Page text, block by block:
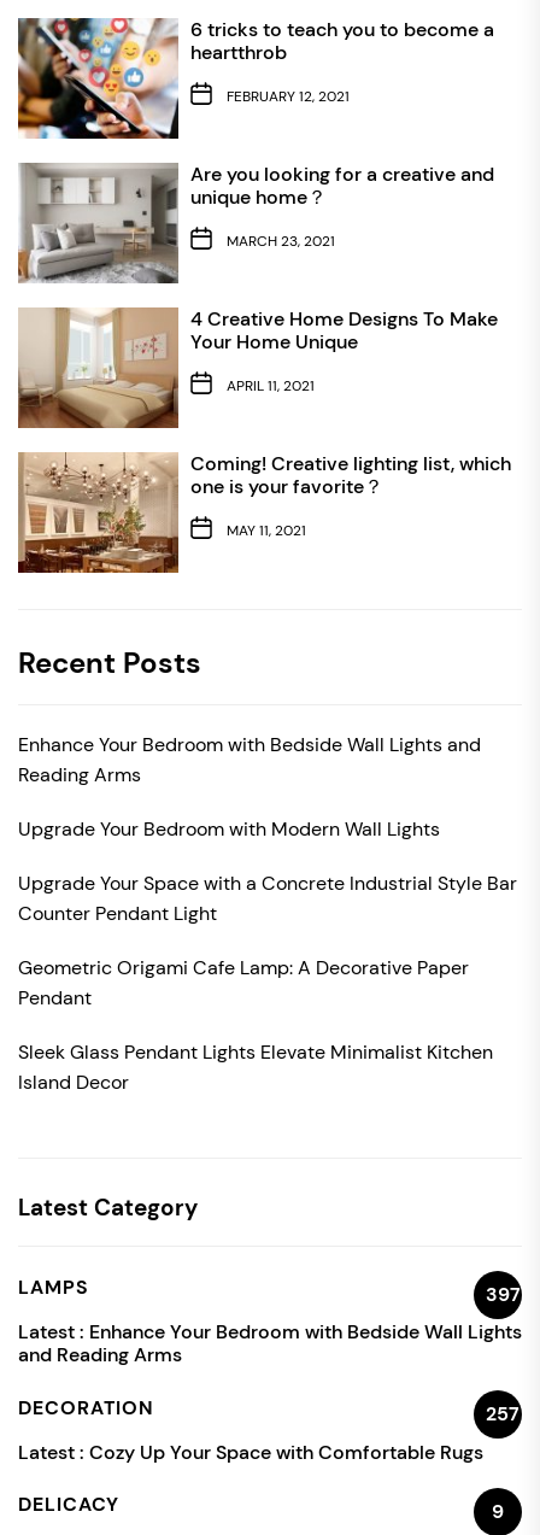
6 tricks to teach you to become a
heartthrob
FEBRUARY 12, 2021
Are you looking for a creative and
unique home？
MARCH 23, 2021
4 Creative Home Designs To Make
Your Home Unique
APRIL 11, 2021
Coming! Creative lighting list, which
one is your favorite？
MAY 11, 2021
Recent Posts
Enhance Your Bedroom with Bedside Wall Lights and
Reading Arms
Upgrade Your Bedroom with Modern Wall Lights
Upgrade Your Space with a Concrete Industrial Style Bar
Counter Pendant Light
Geometric Origami Cafe Lamp: A Decorative Paper
Pendant
Sleek Glass Pendant Lights Elevate Minimalist Kitchen
Island Decor
Latest Category
LAMPS
397
Latest : Enhance Your Bedroom with Bedside Wall Lights
and Reading Arms
DECORATION
257
Latest : Cozy Up Your Space with Comfortable Rugs
DELICACY
9